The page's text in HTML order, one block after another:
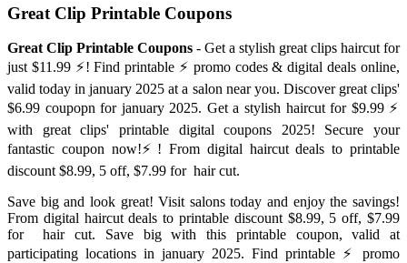
Great Clip Printable Coupons
Great Clip Printable Coupons - Get a stylish great clips haircut for
just $11.99 ⚡️! Find printable ⚡️ promo codes & digital deals online,
valid today in january 2025 at a salon near you. Discover great clips'
$6.99 coupopn for january 2025. Get a stylish haircut for $9.99 ⚡️
with great clips' printable digital coupons 2025! Secure your
fantastic coupon now!⚡️! From digital haircut deals to printable
discount $8.99, 5 off, $7.99 for ️ hair cut.
Save big and look great! Visit salons today and enjoy the savings!
From digital haircut deals to printable discount $8.99, 5 off, $7.99
for ️ hair cut. Save big with this printable coupon, valid at
participating locations in january 2025. Find printable ⚡️ promo